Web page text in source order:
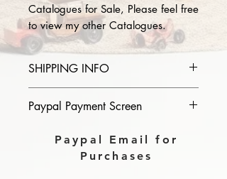
Catalogues for Sale, Please feel free
to view my other Catalogues.
SHIPPING INFO
of catalogue you purchase in the
Download link will then be sent to
Paypal Payment Screen
Please select sending to a friend or
family on the payment page of
Paypal Email for
Purchases